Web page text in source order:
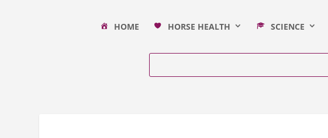
HOME HORSE HEALTH SCIENCE